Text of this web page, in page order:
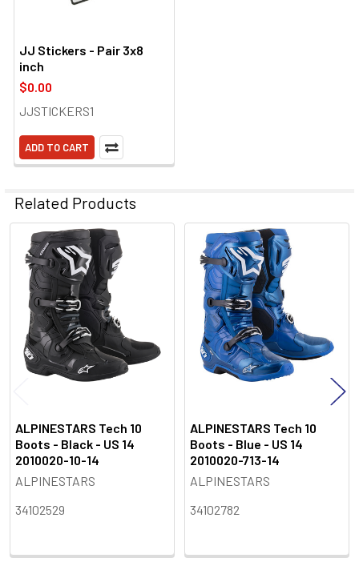
JJ Stickers - Pair 3x8
inch
$0.00
JJSTICKERS1
ADD TO CART
Related Products
Related
Products
ALPINESTARS Tech 10
Boots - Black - US 14
2010020-10-14
ALPINESTARS
34102529
ALPINESTARS Tech 10
Boots - Blue - US 14
2010020-713-14
ALPINESTARS
34102782